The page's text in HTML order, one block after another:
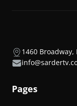
1460 Broadway,
Pages